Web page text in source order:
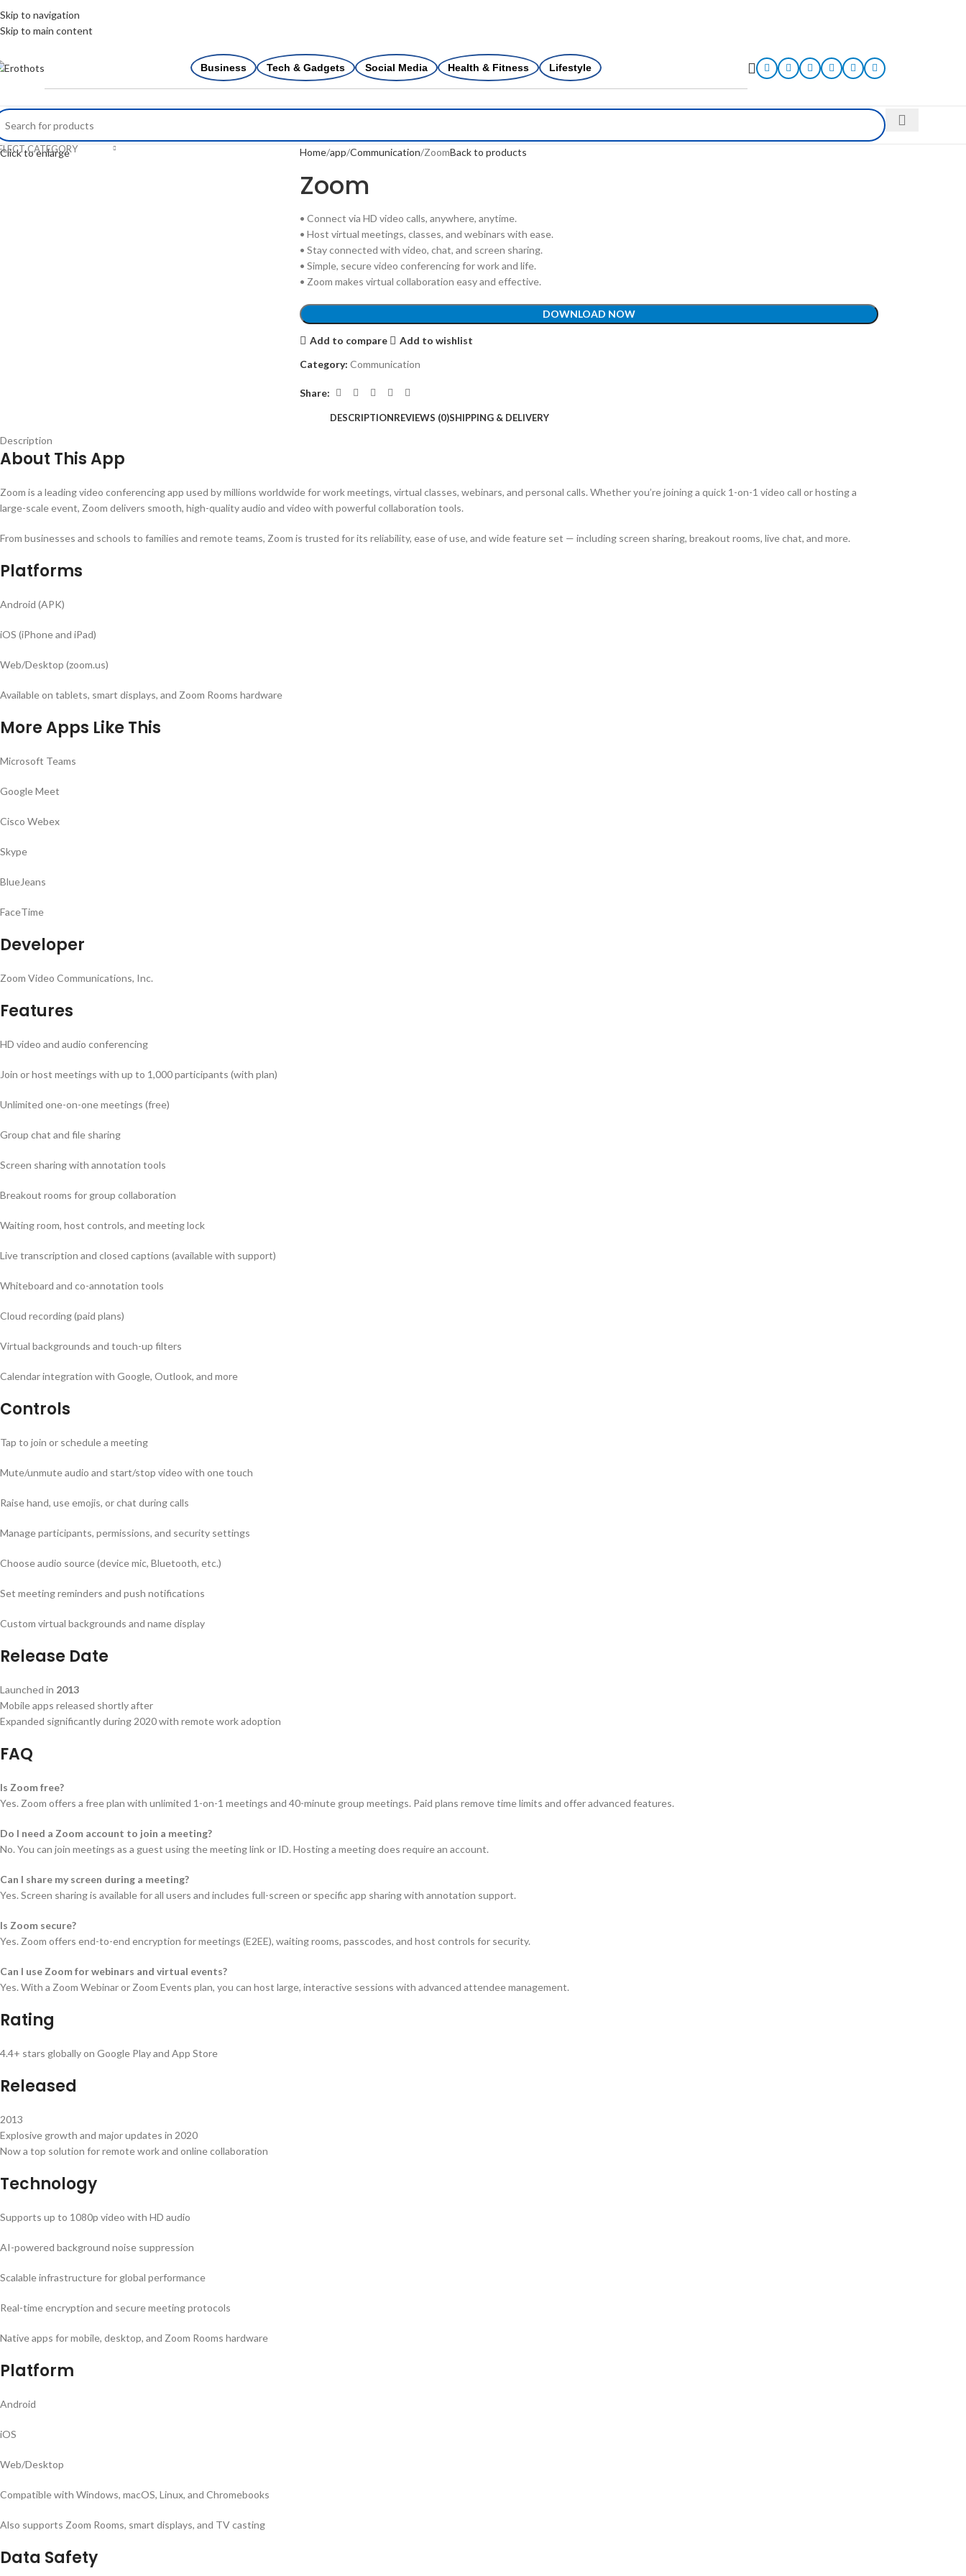
Skip to navigation
Skip to main content
Business Tech & Gadgets Social Media Health & Fitness Lifestyle
CATEGORY
Click to enlarge Home app Communication ZoomBack to products
Zoom
• Connect via HD video calls, anywhere, anytime.
• Host virtual meetings, classes, and webinars with ease.
• Stay connected with video, chat, and screen sharing.
• Simple, secure video conferencing for work and life.
• Zoom makes virtual collaboration easy and effective.
DOWNLOAD NOW
Add to compare
Add to wishlist
Category: Communication
Share:
DESCRIPTIONREVIEWS (0)SHIPPING & DELIVERY
Description
About This App
Zoom is a leading video conferencing app used by millions worldwide for work meetings, virtual classes, webinars, and personal calls. Whether you’re joining a quick 1-on-1 video call or hosting a
large-scale event, Zoom delivers smooth, high-quality audio and video with powerful collaboration tools.
From businesses and schools to families and remote teams, Zoom is trusted for its reliability, ease of use, and wide feature set — including screen sharing, breakout rooms, live chat, and more.
Platforms
Android (APK)
iOS (iPhone and iPad)
Web/Desktop (zoom.us)
Available on tablets, smart displays, and Zoom Rooms hardware
More Apps Like This
Microsoft Teams
Google Meet
Cisco Webex
Skype
BlueJeans
FaceTime
Developer
Zoom Video Communications, Inc.
Features
HD video and audio conferencing
Join or host meetings with up to 1,000 participants (with plan)
Unlimited one-on-one meetings (free)
Group chat and file sharing
Screen sharing with annotation tools
Breakout rooms for group collaboration
Waiting room, host controls, and meeting lock
Live transcription and closed captions (available with support)
Whiteboard and co-annotation tools
Cloud recording (paid plans)
Virtual backgrounds and touch-up filters
Calendar integration with Google, Outlook, and more
Controls
Tap to join or schedule a meeting
Mute/unmute audio and start/stop video with one touch
Raise hand, use emojis, or chat during calls
Manage participants, permissions, and security settings
Choose audio source (device mic, Bluetooth, etc.)
Set meeting reminders and push notifications
Custom virtual backgrounds and name display
Release Date
Launched in 2013
Mobile apps released shortly after
Expanded significantly during 2020 with remote work adoption
FAQ
Is Zoom free?
Yes. Zoom offers a free plan with unlimited 1-on-1 meetings and 40-minute group meetings. Paid plans remove time limits and offer advanced features.
Do I need a Zoom account to join a meeting?
No. You can join meetings as a guest using the meeting link or ID. Hosting a meeting does require an account.
Can I share my screen during a meeting?
Yes. Screen sharing is available for all users and includes full-screen or specific app sharing with annotation support.
Is Zoom secure?
Yes. Zoom offers end-to-end encryption for meetings (E2EE), waiting rooms, passcodes, and host controls for security.
Can I use Zoom for webinars and virtual events?
Yes. With a Zoom Webinar or Zoom Events plan, you can host large, interactive sessions with advanced attendee management.
Rating
4.4+ stars globally on Google Play and App Store
Released
2013
Explosive growth and major updates in 2020
Now a top solution for remote work and online collaboration
Technology
Supports up to 1080p video with HD audio
AI-powered background noise suppression
Scalable infrastructure for global performance
Real-time encryption and secure meeting protocols
Native apps for mobile, desktop, and Zoom Rooms hardware
Platform
Android
iOS
Web/Desktop
Compatible with Windows, macOS, Linux, and Chromebooks
Also supports Zoom Rooms, smart displays, and TV casting
Data Safety